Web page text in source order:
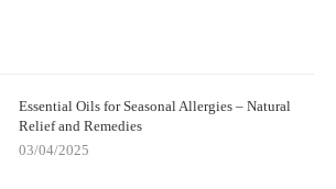
Essential Oils for Seasonal Allergies – Natural
Relief and Remedies
03/04/2025